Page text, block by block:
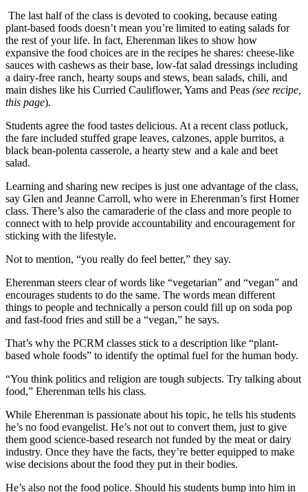
Place an
Obituary
Weather
Classifieds
Classified
Ad
Place
a
Legal
Services
About
Us
Contact
Us
Submission
Forms
The last half of the class is devoted to cooking, because eating
plant-based foods doesn’t mean you’re limited to eating salads for
the rest of your life. In fact, Eherenman likes to show how
expansive the food choices are in the recipes he shares: cheese-like
sauces with cashews as their base, low-fat salad dressings including
a dairy-free ranch, hearty soups and stews, bean salads, chili, and
main dishes like his Curried Cauliflower, Yams and Peas (see recipe,
this page).
Students agree the food tastes delicious. At a recent class potluck,
the fare included stuffed grape leaves, calzones, apple burritos, a
black bean-polenta casserole, a hearty stew and a kale and beet
salad.
Learning and sharing new recipes is just one advantage of the class,
say Glen and Jeanne Carroll, who were in Eherenman’s first Homer
class. There’s also the camaraderie of the class and more people to
connect with to help provide accountability and encouragement for
sticking with the lifestyle.
Not to mention, “you really do feel better,” they say.
Eherenman steers clear of words like “vegetarian” and “vegan” and
encourages students to do the same. The words mean different
things to people and technically a person could fill up on soda pop
and fast-food fries and still be a “vegan,” he says.
That’s why the PCRM classes stick to a description like “plant-
based whole foods” to identify the optimal fuel for the human body.
“You think politics and religion are tough subjects. Try talking about
food,” Eherenman tells his class.
While Eherenman is passionate about his topic, he tells his students
he’s no food evangelist. He’s not out to convert them, just to give
them good science-based research not funded by the meat or dairy
industry. Once they have the facts, they’re better equipped to make
wise decisions about the food they put in their bodies.
He’s also not the food police. Should his students bump into him in